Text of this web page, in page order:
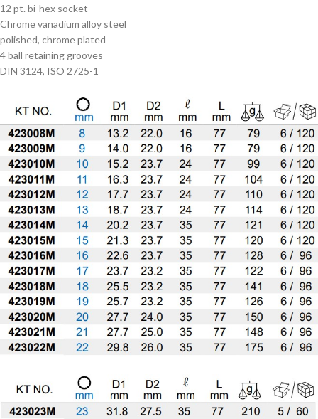
12 pt. bi-hex socket
Chrome vanadium alloy steel
polished, chrome plated
4 ball retaining grooves
DIN 3124, ISO 2725-1